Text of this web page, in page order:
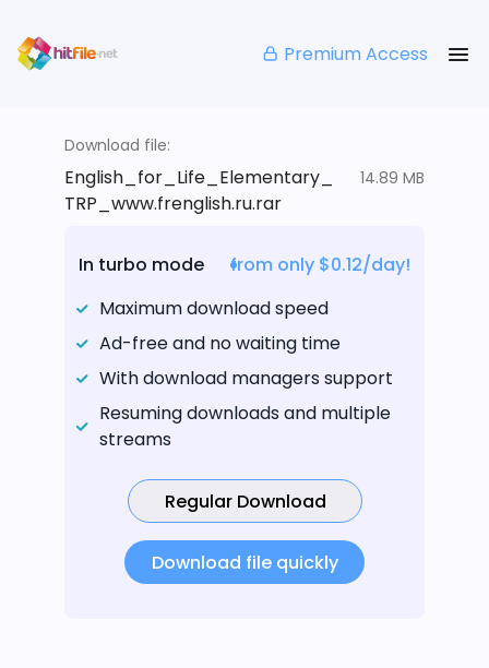
Premium Access
Download file:
English_for_Life_Elementary_
TRP_www.frenglish.ru.rar
14.89 MB
In turbo mode
from only $0.12/day!
Maximum download speed
Ad-free and no waiting time
With download managers support
Resuming downloads and multiple
streams
Regular Download
Download file quickly